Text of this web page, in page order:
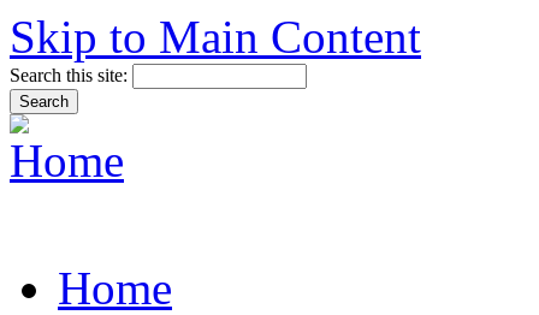
Skip to Main Content
Search this site:
Home